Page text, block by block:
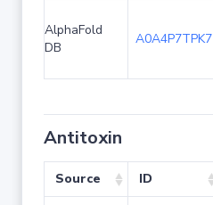
AlphaFold
DB
A0A4P7TPK7
Antitoxin
Source ID